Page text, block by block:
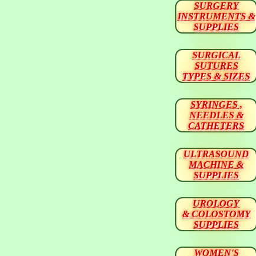
SURGERY
INSTRUMENTS &
SUPPLIES
SURGICAL
SUTURES
TYPES & SIZES
SYRINGES ,
NEEDLES &
CATHETERS
ULTRASOUND
MACHINE &
SUPPLIES
UROLOGY
& COLOSTOMY
SUPPLIES
WOMEN'S